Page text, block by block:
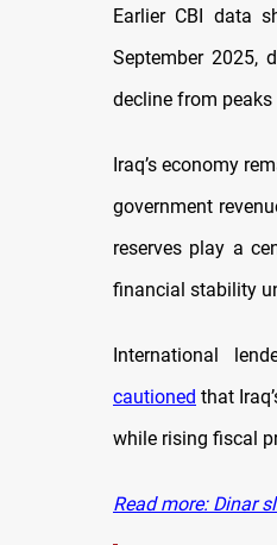
Earlier CBI data
September 2025,
decline from
Iraq’s economy
government
reserves play a
financial stability
International
cautioned that
while rising fiscal
Read more: Dinar